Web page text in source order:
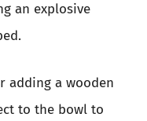
an explosive
adding a wooden
to the bowl to